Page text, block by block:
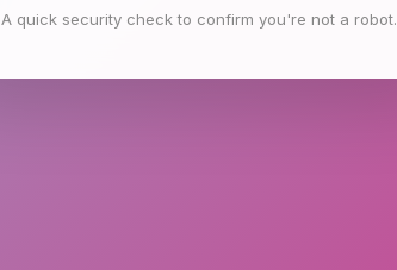
A quick security check to confirm you're not a robot.